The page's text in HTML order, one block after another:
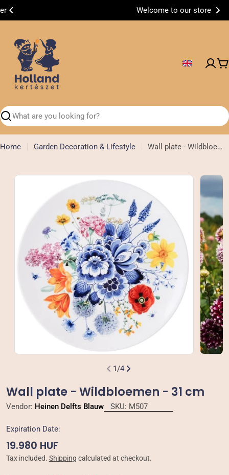
Skip
Welcome to our store
Search
Home Garden Decoration & Lifestyle Wall plate - Wildbloemen - 31 cm
Open media 0 in modal Open
1/4
Wall plate - Wildbloemen - 31 cm
Vendor: Heinen Delfts Blauw SKU: M507
Expiration Date:
Regular
price
19.980 HUF
Tax included. Shipping calculated at checkout.